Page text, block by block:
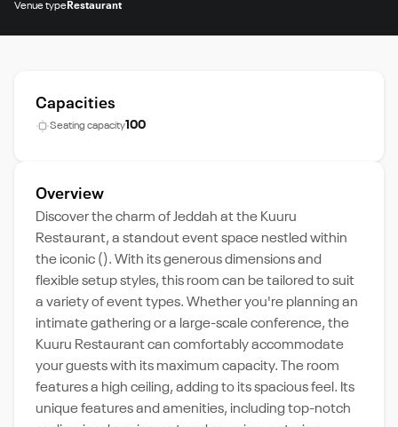
Venue typeRestaurant
Capacities
Seating capacity100
Overview
Discover the charm of Jeddah at the Kuuru
Restaurant, a standout event space nestled within
the iconic (). With its generous dimensions and
flexible setup styles, this room can be tailored to suit
a variety of event types. Whether you're planning an
intimate gathering or a large-scale conference, the
Kuuru Restaurant can comfortably accommodate
your guests with its maximum capacity. The room
features a high ceiling, adding to its spacious feel. Its
unique features and amenities, including top-notch